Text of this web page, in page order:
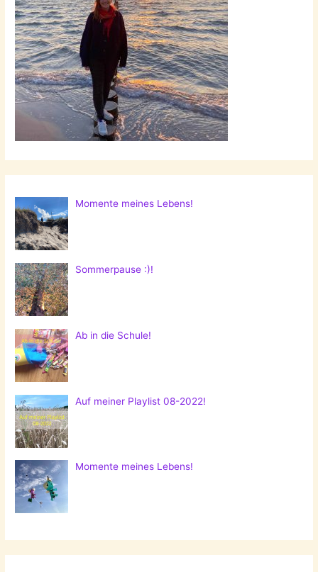
Momente meines Lebens!
Sommerpause :)!
Ab in die Schule!
Auf meiner Playlist 08-2022!
Momente meines Lebens!